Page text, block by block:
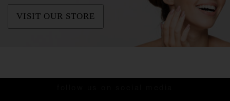
VISIT OUR STORE